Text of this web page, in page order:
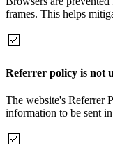
frames. This helps
Referrer policy is not
The website's Referrer
information to be sent